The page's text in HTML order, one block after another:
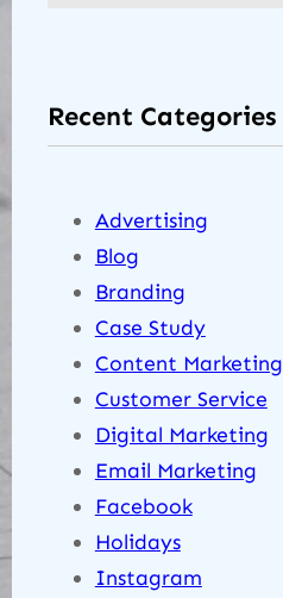
Recent Categories
Advertising
Blog
Branding
Case Study
Content Marketing
Customer Service
Digital Marketing
Email Marketing
Facebook
Holidays
Instagram